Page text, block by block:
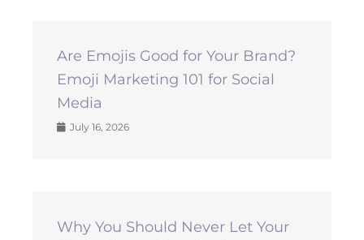
Are Emojis Good for Your Brand?
Emoji Marketing 101 for Social
Media
July 16, 2026
Why You Should Never Let Your